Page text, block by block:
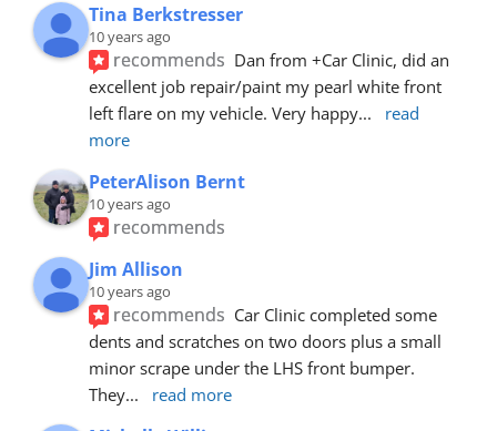
Tina Berkstresser
10 years ago
recommends Dan from +Car Clinic, did an
excellent job repair/paint my pearl white front
left flare on my vehicle. Very happy...
read
more
PeterAlison Bernt
10 years ago
recommends
Jim Allison
10 years ago
recommends Car Clinic completed some
dents and scratches on two doors plus a small
minor scrape under the LHS front bumper.
They... read more